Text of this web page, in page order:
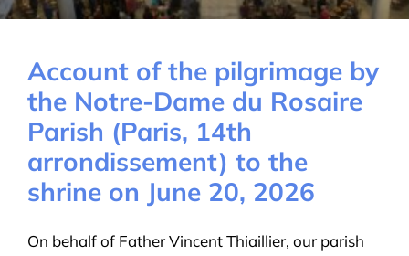
Account of the pilgrimage by
the Notre-Dame du Rosaire
Parish (Paris, 14th
arrondissement) to the
shrine on June 20, 2026
On behalf of Father Vincent Thiaillier, our parish